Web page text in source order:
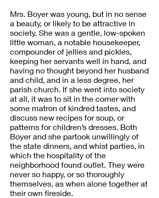
Mrs. Boyer was young, but in no sense
a beauty, or likely to be attractive in
society. She was a gentle, low-spoken
little woman, a notable housekeeper,
compounder of jellies and pickles,
keeping her servants well in hand, and
having no thought beyond her husband
and child, and in a less degree, her
parish church. If she went into society
at all, it was to sit in the corner with
some matron of kindred tastes, and
discuss new recipes for soup, or
patterns for children’s dresses. Both
Boyer and she partook unwillingly of
the state dinners, and whist parties, in
which the hospitality of the
neighborhood found outlet. They were
never so happy, or so thoroughly
themselves, as when alone together at
their own fireside.